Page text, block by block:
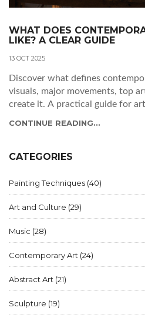
WHAT DOES
LIKE? A CLEAR GUIDE
13 OCT 2025
Discover what defines
visuals, major movements, top
create it. A practical guide for
CONTINUE READING...
CATEGORIES
Painting Techniques (40)
Art and Culture (29)
Music (28)
Contemporary Art (24)
Abstract Art (21)
Sculpture (19)